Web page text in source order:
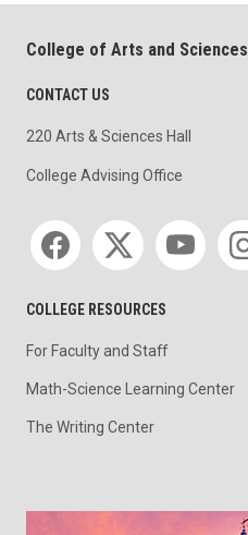
College of Arts and Sciences
CONTACT US
220 Arts & Sciences Hall
College Advising Office
Social media
COLLEGE RESOURCES
For Faculty and Staff
Math-Science Learning Center
The Writing Center